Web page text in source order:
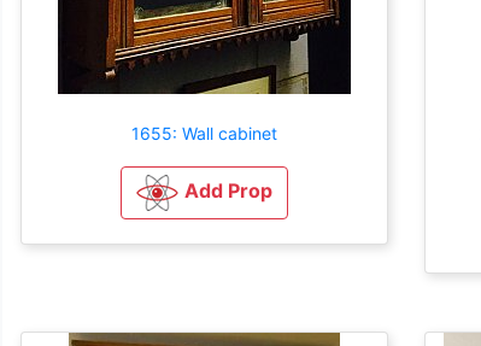
1655: Wall cabinet
Add Prop